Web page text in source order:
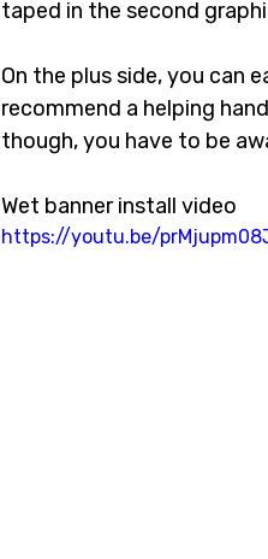
taped in the second
On the plus side, you can
recommend a helping
though, you have to be
Wet banner install video
https://youtu.be/